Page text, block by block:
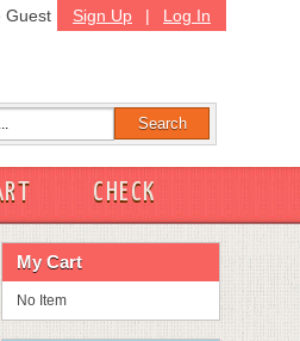
Sign Up | Log In
Guest
CHECK
My Cart
No Item